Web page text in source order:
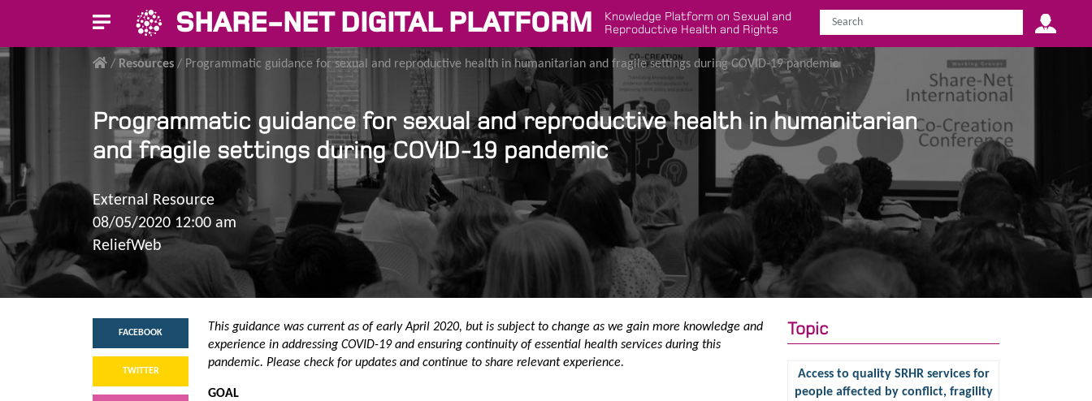
SHARE-NET DIGITAL PLATFORM
Knowledge Platform on Sexual and
Reproductive Health and Rights
/ Resources / Programmatic guidance for sexual and reproductive health in humanitarian and fragile settings during COVID-19 pandemic
Programmatic guidance for sexual and reproductive health in humanitarian
and fragile settings during COVID-19 pandemic
External Resource
08/05/2020 12:00 am
ReliefWeb
FACEBOOK
TWITTER
This guidance was current as of early April 2020, but is subject to change as we gain more knowledge and
experience in addressing COVID-19 and ensuring continuity of essential health services during this
pandemic. Please check for updates and continue to share relevant experience.
GOAL
Topic
Access to quality SRHR services for
people affected by conflict, fragility